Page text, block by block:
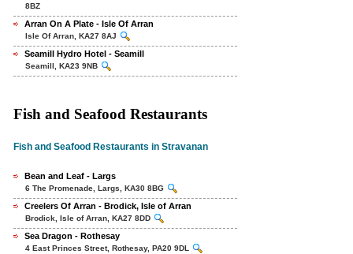
8BZ
Arran On A Plate - Isle Of Arran
Isle Of Arran, KA27 8AJ
Seamill Hydro Hotel - Seamill
Seamill, KA23 9NB
Fish and Seafood Restaurants
Fish and Seafood Restaurants in Stravanan
Bean and Leaf - Largs
6 The Promenade, Largs, KA30 8BG
Creelers Of Arran - Brodick, Isle of Arran
Brodick, Isle of Arran, KA27 8DD
Sea Dragon - Rothesay
4 East Princes Street, Rothesay, PA20 9DL